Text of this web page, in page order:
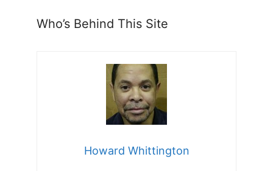
Who’s Behind This Site
Howard Whittington